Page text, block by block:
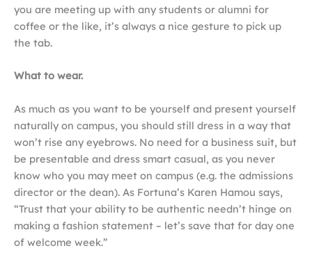
you are meeting up with any students or alumni for
coffee or the like, it’s always a nice gesture to pick up
the tab.
What to wear.
As much as you want to be yourself and present yourself
naturally on campus, you should still dress in a way that
won’t rise any eyebrows. No need for a business suit, but
be presentable and dress smart casual, as you never
know who you may meet on campus (e.g. the admissions
director or the dean). As Fortuna’s Karen Hamou says,
“Trust that your ability to be authentic needn’t hinge on
making a fashion statement ­– let’s save that for day one
of welcome week.”